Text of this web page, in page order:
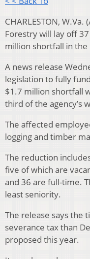
CHARLESTON,
Forestry will lay off
million shortfall in
A news release
legislation to fully
$1.7 million shortfall
third of the agency’s
The affected
logging and timber
The reduction
five of which are
and 36 are full-time.
least seniority.
The release says the
severance tax than
proposed this year.